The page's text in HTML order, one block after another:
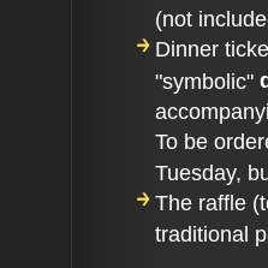
(not
Dinner
"symbolic"
To be
Tuesday,
The raffle
traditional